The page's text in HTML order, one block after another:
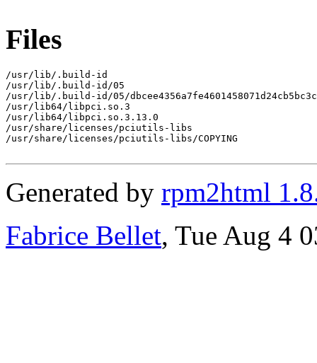
Files
/usr/lib/.build-id
/usr/lib/.build-id/05
/usr/lib/.build-id/05/
/usr/lib64/libpci.so.3
/usr/lib64/libpci.so.3.13.0
/usr/share/licenses/pciutils-libs
/usr/share/licenses/pciutils-libs/COPYING
Generated by rpm2html
Fabrice Bellet, Tue Aug 4